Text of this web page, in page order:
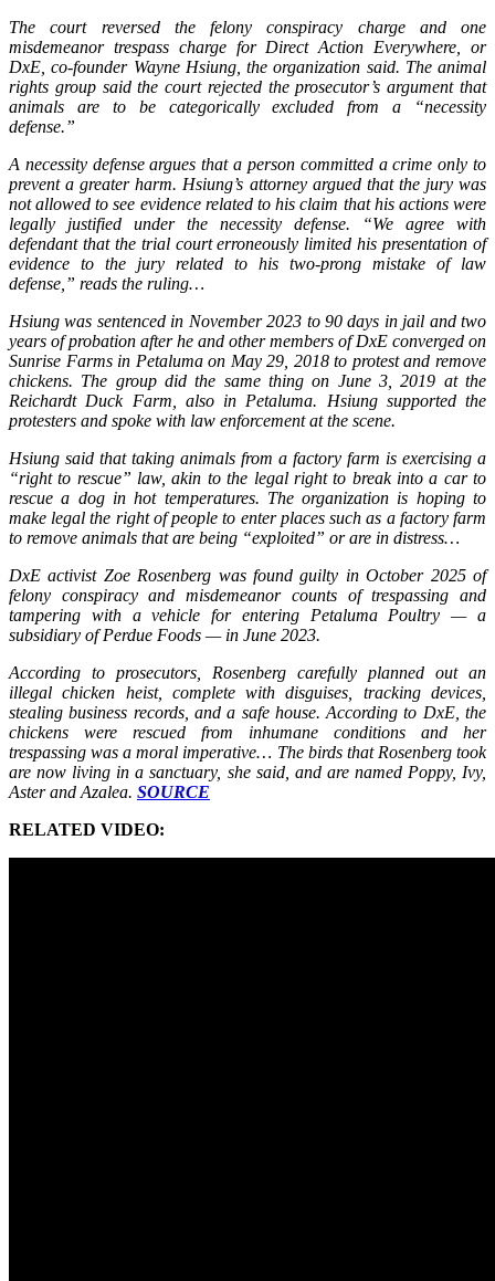
The court reversed the felony conspiracy charge and one
misdemeanor trespass charge for Direct Action Everywhere, or
DxE, co-founder Wayne Hsiung, the organization said. The animal
rights group said the court rejected the prosecutor’s argument that
animals are to be categorically excluded from a “necessity
defense.”
A necessity defense argues that a person committed a crime only to
prevent a greater harm. Hsiung’s attorney argued that the jury was
not allowed to see evidence related to his claim that his actions were
legally justified under the necessity defense. “We agree with
defendant that the trial court erroneously limited his presentation of
evidence to the jury related to his two-prong mistake of law
defense,” reads the ruling…
Hsiung was sentenced in November 2023 to 90 days in jail and two
years of probation after he and other members of DxE converged on
Sunrise Farms in Petaluma on May 29, 2018 to protest and remove
chickens. The group did the same thing on June 3, 2019 at the
Reichardt Duck Farm, also in Petaluma. Hsiung supported the
protesters and spoke with law enforcement at the scene.
Hsiung said that taking animals from a factory farm is exercising a
“right to rescue” law, akin to the legal right to break into a car to
rescue a dog in hot temperatures. The organization is hoping to
make legal the right of people to enter places such as a factory farm
to remove animals that are being “exploited” or are in distress…
DxE activist Zoe Rosenberg was found guilty in October 2025 of
felony conspiracy and misdemeanor counts of trespassing and
tampering with a vehicle for entering Petaluma Poultry — a
subsidiary of Perdue Foods — in June 2023.
According to prosecutors, Rosenberg carefully planned out an
illegal chicken heist, complete with disguises, tracking devices,
stealing business records, and a safe house. According to DxE, the
chickens were rescued from inhumane conditions and her
trespassing was a moral imperative… The birds that Rosenberg took
are now living in a sanctuary, she said, and are named Poppy, Ivy,
Aster and Azalea. SOURCE
RELATED VIDEO: